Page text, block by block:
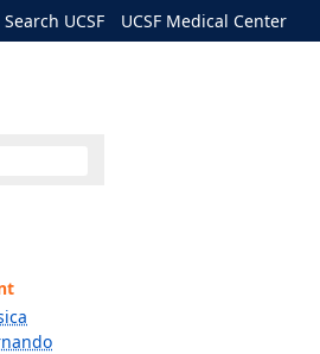
Search UCSF UCSF Medical Center